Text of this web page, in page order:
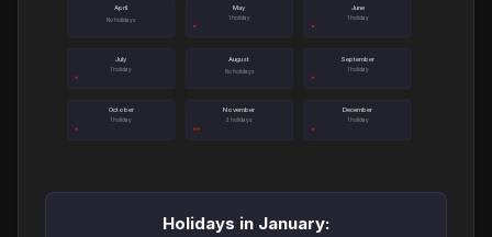
April
No holidays
May
1 holiday
June
1 holiday
July
1 holiday
August
No holidays
September
1 holiday
October
1 holiday
November
2 holidays
December
1 holiday
Holidays in January: